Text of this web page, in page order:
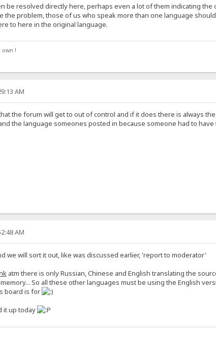
be resolved directly here, perhaps even a lot of them indicating
the problem, those of us who speak more than one language
to here in the original language.
!
AM
the forum will get to out of control and if it does there is always
the language someones posted in because someone had to
AM
we will sort it out, like was discussed earlier, 'report to moderator'
atm there is only Russian, Chinese and English translating the
So all these other languages must be using the English
board is for
it up today